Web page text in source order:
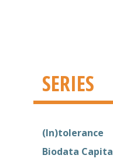
SERIES
(In)tolerance
Biodata